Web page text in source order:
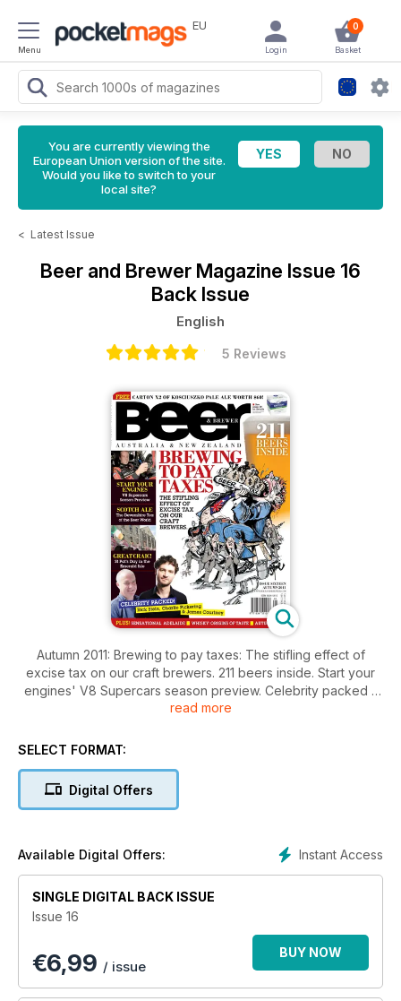
Menu
EU 0
Basket
Login
You are currently viewing the
European Union version of the site.
Would you like to switch to your
local site?
< Latest Issue
Beer and Brewer Magazine Issue 16
Back Issue
English
5 Reviews
Autumn 2011: Brewing to pay taxes: The stifling effect of
excise tax on our craft brewers. 211 beers inside. Start your
engines' V8 Supercars season preview. Celebrity packed -
Rick Stein, Charlie Pickering & James Courtney. Scotch Ale,
Day in the Emerald Isle. Beer & food matching with Matt Kemp.
Dublin's fair city. Collecting matchbooks. Just add water: How
varying water profiles can dramatically affect your beer.
read more
SELECT FORMAT:
Digital Offers
Instant Access
Available Digital Offers:
SINGLE DIGITAL BACK ISSUE
Issue 16
€6,99 / issue
BUY NOW